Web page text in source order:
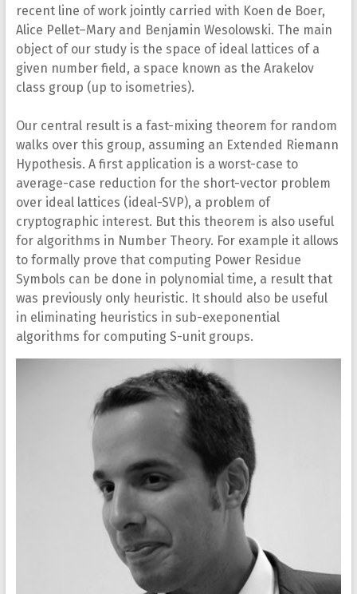
recent line of work jointly carried with Koen de Boer,
Alice Pellet–Mary and Benjamin Wesolowski. The main
object of our study is the space of ideal lattices of a
given number field, a space known as the Arakelov
class group (up to isometries).
Our central result is a fast-mixing theorem for random
walks over this group, assuming an Extended Riemann
Hypothesis. A first application is a worst-case to
average-case reduction for the short-vector problem
over ideal lattices (ideal-SVP), a problem of
cryptographic interest. But this theorem is also useful
for algorithms in Number Theory. For example it allows
to formally prove that computing Power Residue
Symbols can be done in polynomial time, a result that
was previously only heuristic. It should also be useful
in eliminating heuristics in sub-exeponential
algorithms for computing S-unit groups.